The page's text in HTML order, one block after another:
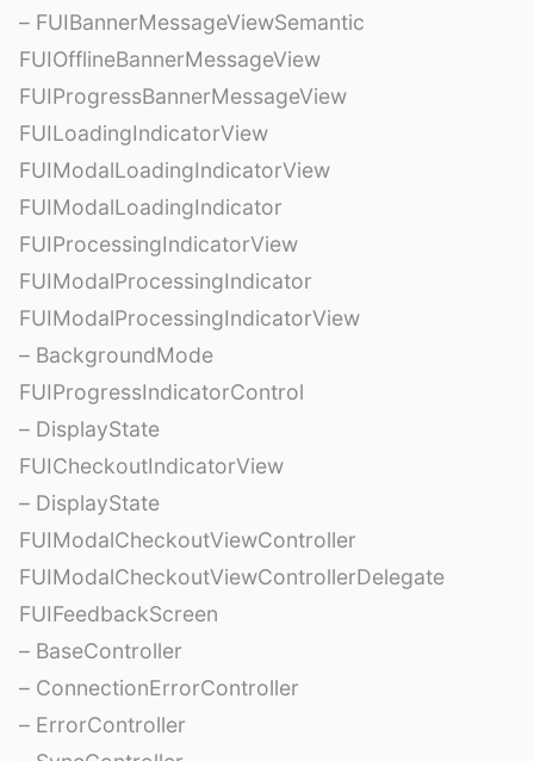
– FUIBannerMessageViewSemantic
FUIOfflineBannerMessageView
FUIProgressBannerMessageView
FUILoadingIndicatorView
FUIModalLoadingIndicatorView
FUIModalLoadingIndicator
FUIProcessingIndicatorView
FUIModalProcessingIndicator
FUIModalProcessingIndicatorView
– BackgroundMode
FUIProgressIndicatorControl
– DisplayState
FUICheckoutIndicatorView
– DisplayState
FUIModalCheckoutViewController
FUIModalCheckoutViewControllerDelegate
FUIFeedbackScreen
– BaseController
– ConnectionErrorController
– ErrorController